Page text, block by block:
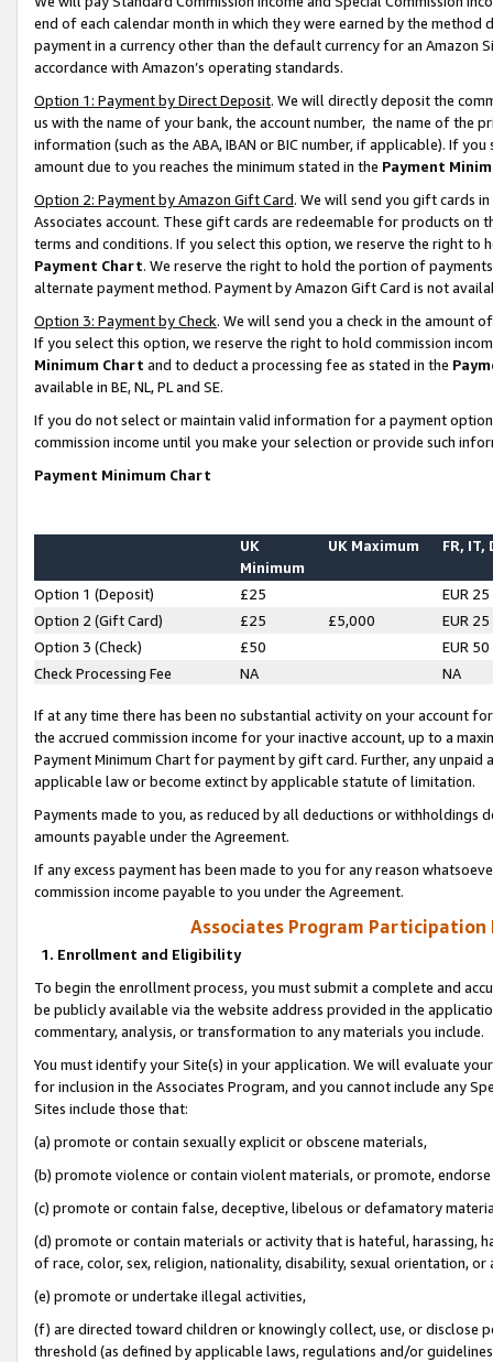
end of each calendar month in which they were earned by the
payment in a currency other than the default currency for an Amazon
accordance with Amazon’s operating standards.
Option 1: Payment by Direct Deposit. We will directly deposit the
us with the name of your bank, the account number, the name of the
information (such as the ABA, IBAN or BIC number, if applicable). If
amount due to you reaches the minimum stated in the Payment
Option 2: Payment by Amazon Gift Card. We will send you gift cards
Associates account. These gift cards are redeemable for products on
terms and conditions. If you select this option, we reserve the right to
Payment Chart. We reserve the right to hold the portion of
alternate payment method. Payment by Amazon Gift Card is not
Option 3: Payment by Check. We will send you a check in the amount
If you select this option, we reserve the right to hold commission
Minimum Chart and to deduct a processing fee as stated in the
available in BE, NL, PL and SE.
If you do not select or maintain valid information for a payment
commission income until you make your selection or provide such
Payment Minimum Chart
UK
Minimum
UK Maximum FR, IT,
Option 1 (Deposit) £25
EUR 25
Option 2 (Gift Card)
£25 £5,000
EUR 25
Option 3 (Check)
£50
EUR 50
Check Processing Fee
NA NA
If at any time there has been no substantial activity on your account
the accrued commission income for your inactive account, up to a
Payment Minimum Chart for payment by gift card. Further, any
applicable law or become extinct by applicable statute of limitation.
Payments made to you, as reduced by all deductions or
amounts payable under the Agreement.
If any excess payment has been made to you for any reason
commission income payable to you under the Agreement.
Associates Program Participation
1. Enrollment and Eligibility
To begin the enrollment process, you must submit a complete and
be publicly available via the website address provided in the
commentary, analysis, or transformation to any materials you include.
You must identify your Site(s) in your application. We will evaluate
for inclusion in the Associates Program, and you cannot include any
Sites include those that:
(a) promote or contain sexually explicit or obscene materials,
(b) promote violence or contain violent materials, or promote,
(c) promote or contain false, deceptive, libelous or defamatory
(d) promote or contain materials or activity that is hateful, harassing,
of race, color, sex, religion, nationality, disability, sexual orientation, or
(e) promote or undertake illegal activities,
(f) are directed toward children or knowingly collect, use, or
threshold (as defined by applicable laws, regulations and/or